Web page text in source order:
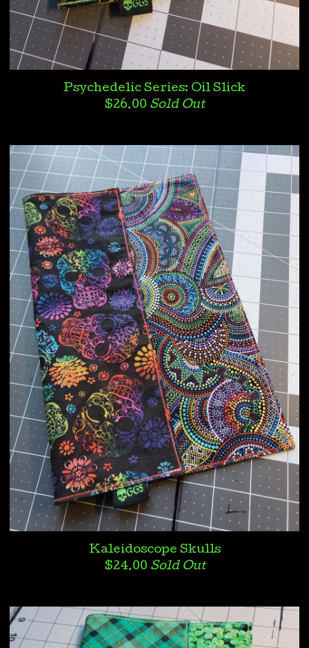
Psychedelic Series: Oil Slick
$26.00 Sold Out
Kaleidoscope Skulls
$24.00 Sold Out